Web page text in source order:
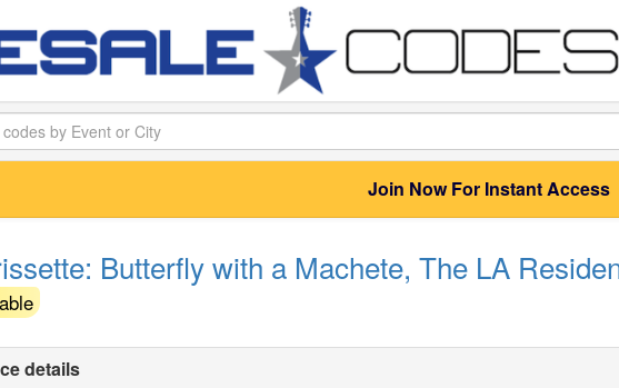
Join Now For Instant Access
Butterfly with a Machete, The LA
details